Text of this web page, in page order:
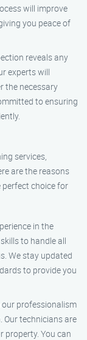
will improve
you peace of
reveals any
experts will
the necessary
to ensuring
services,
are the reasons
perfect choice for
in the
to handle all
We stay updated
to provide you
our professionalism
technicians are
property. You can